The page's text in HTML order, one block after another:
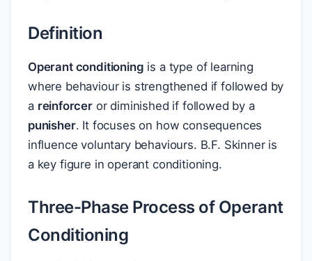
Definition
Operant conditioning is a type of learning
where behaviour is strengthened if followed by
a reinforcer or diminished if followed by a
punisher. It focuses on how consequences
influence voluntary behaviours. B.F. Skinner is
a key figure in operant conditioning.
Three-Phase Process of Operant
Conditioning